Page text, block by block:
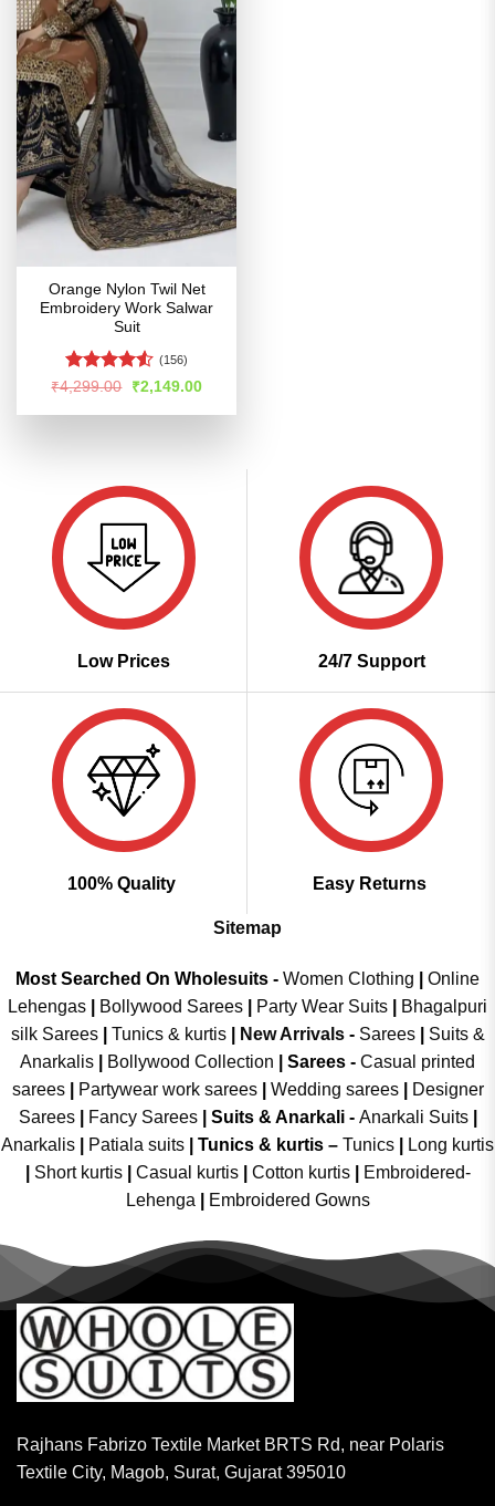
Orange Nylon Twil Net
Embroidery Work Salwar
Suit
Rated4.51
(156)
₹4,299.00
Original
price
was:
₹2,149.00Current
is:
Low Prices 24/7 Support
100% Quality Easy Returns
Sitemap
Most Searched On Wholesuits - Women Clothing
Online
Lehengas
Bollywood Sarees Party Wear Suits
Bhagalpuri
silk Sarees| Tunics & kurtis| New Arrivals- Sarees|
Suits &
Anarkalis
Bollywood Collection Sarees - Casual printed
sarees| Partywear work sarees| Wedding sarees|
Designer
Sarees| Fancy Sarees| Suits & Anarkali - Anarkali Suits
Anarkalis
Patiala suits Tunics & kurtis – Tunics
Long kurtis
Short kurtis Casual kurtis Cotton kurtis
Embroidered-
Lehenga
Embroidered Gowns
Rajhans Fabrizo Textile Market BRTS Rd, near Polaris
Textile City, Magob, Surat, Gujarat 395010